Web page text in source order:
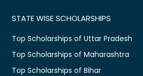
STATE WISE SCHOLARSHIPS
Top Scholarships of Uttar Pradesh
Top Scholarships of Maharashtra
Top Scholarships of Bihar